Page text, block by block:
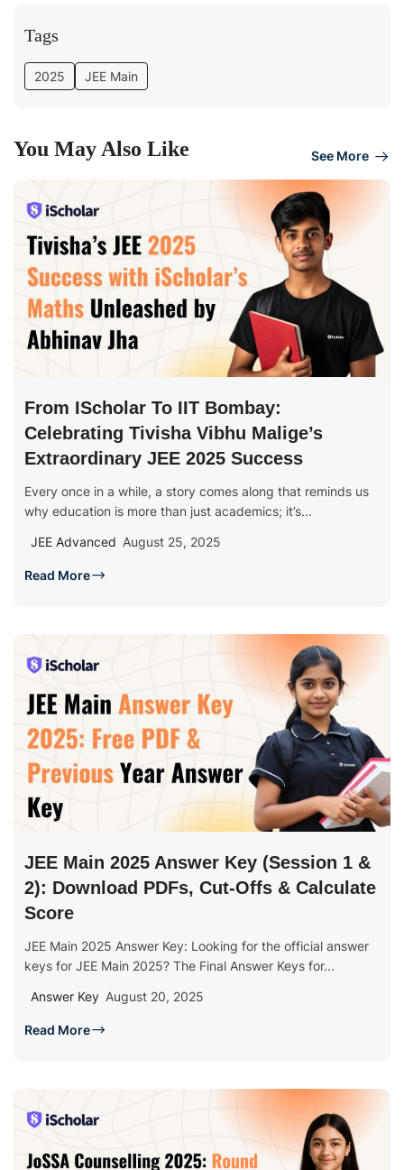
Tags
2025 JEE Main
You May Also Like See More
From IScholar To IIT Bombay:
Celebrating Tivisha Vibhu Malige’s
Extraordinary JEE 2025 Success
Every once in a while, a story comes along that reminds us
why education is more than just academics; it’s...
JEE Advanced August 25, 2025
Read More
JEE Main 2025 Answer Key (Session 1 &
2): Download PDFs, Cut-Offs & Calculate
Score
JEE Main 2025 Answer Key: Looking for the official answer
keys for JEE Main 2025? The Final Answer Keys for...
Answer Key August 20, 2025
Read More